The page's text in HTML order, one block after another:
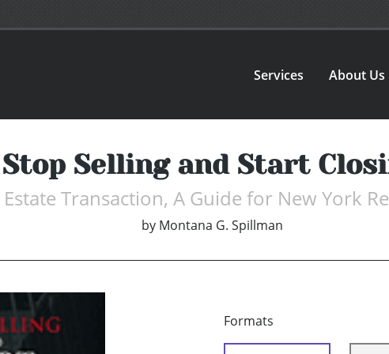
Services About Us
Stop Selling and Start
Transaction, A Guide for New York
by Montana G. Spillman
Formats